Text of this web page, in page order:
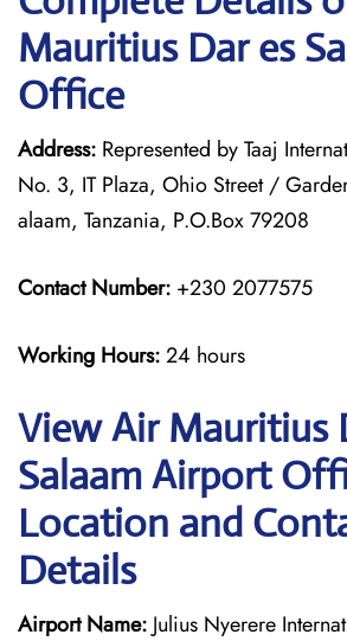
Mauritius Dar es
Office
Address: Represented by Taaj
No. 3, IT Plaza, Ohio Street /
alaam, Tanzania, P.O.Box 79208
Contact Number: +230 2077575
Working Hours:24 hours
View Air Mauritius
Salaam Airport
Location and
Details
Airport Name: Julius Nyerere